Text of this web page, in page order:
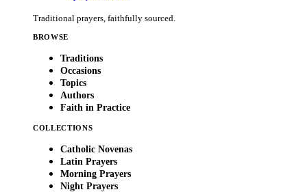
Traditional prayers, faithfully sourced.
BROWSE
Traditions
Occasions
Topics
Authors
Faith in Practice
COLLECTIONS
Catholic Novenas
Latin Prayers
Morning Prayers
Night Prayers